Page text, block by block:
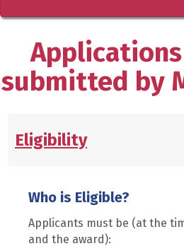
submitted by
Eligibility
Who is Eligible?
Applicants must be (at the
and the award):